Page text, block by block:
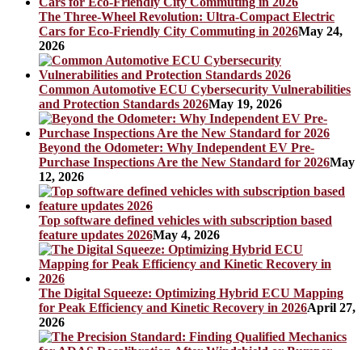
The Three-Wheel Revolution: Ultra-Compact Electric
Cars for Eco-Friendly City Commuting in 2026May 24,
2026
Common Automotive ECU Cybersecurity Vulnerabilities
and Protection Standards 2026May 19, 2026
Beyond the Odometer: Why Independent EV Pre-
Purchase Inspections Are the New Standard for 2026May
12, 2026
Top software defined vehicles with subscription based
feature updates 2026May 4, 2026
The Digital Squeeze: Optimizing Hybrid ECU Mapping
for Peak Efficiency and Kinetic Recovery in 2026April 27,
2026